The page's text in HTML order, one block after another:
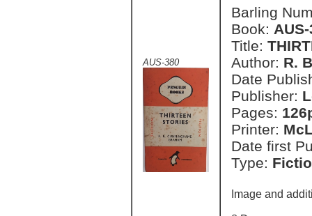
AUS-380
Barling
Book:
Title:
Author: R.
Date
Publisher:
Pages:
Printer:
Date first
Type:
Image and